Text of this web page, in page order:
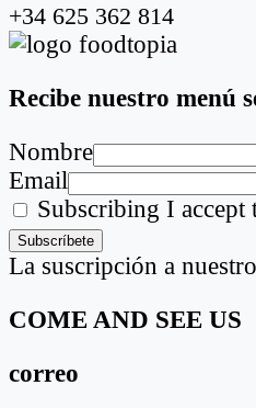
+34 625 362 814
Recibe nuestro menú
Nombre
Email
Subscribing I
La suscripción a
COME AND SEE US
correo